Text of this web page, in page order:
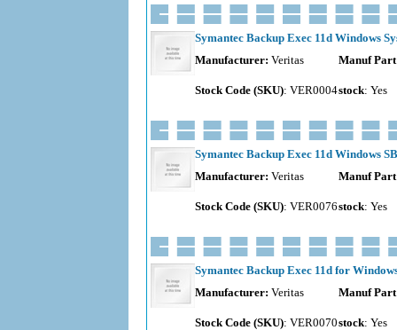
Symantec Backup Exec 11d Windows
Manufacturer: Veritas Manuf
Stock Code (SKU): VER0004stock: Yes
Symantec Backup Exec 11d Windows
Manufacturer: Veritas Manuf
Stock Code (SKU): VER0076stock: Yes
Symantec Backup Exec 11d for
Manufacturer: Veritas Manuf
Stock Code (SKU): VER0070stock: Yes